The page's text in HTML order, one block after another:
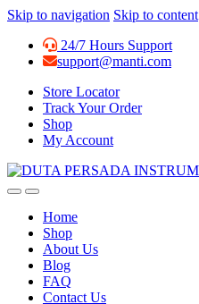
Skip to navigation Skip to content
24/7 Hours Support
support@manti.com
Store Locator
Track Your Order
Shop
My Account
Home
Shop
About Us
Blog
FAQ
Contact Us